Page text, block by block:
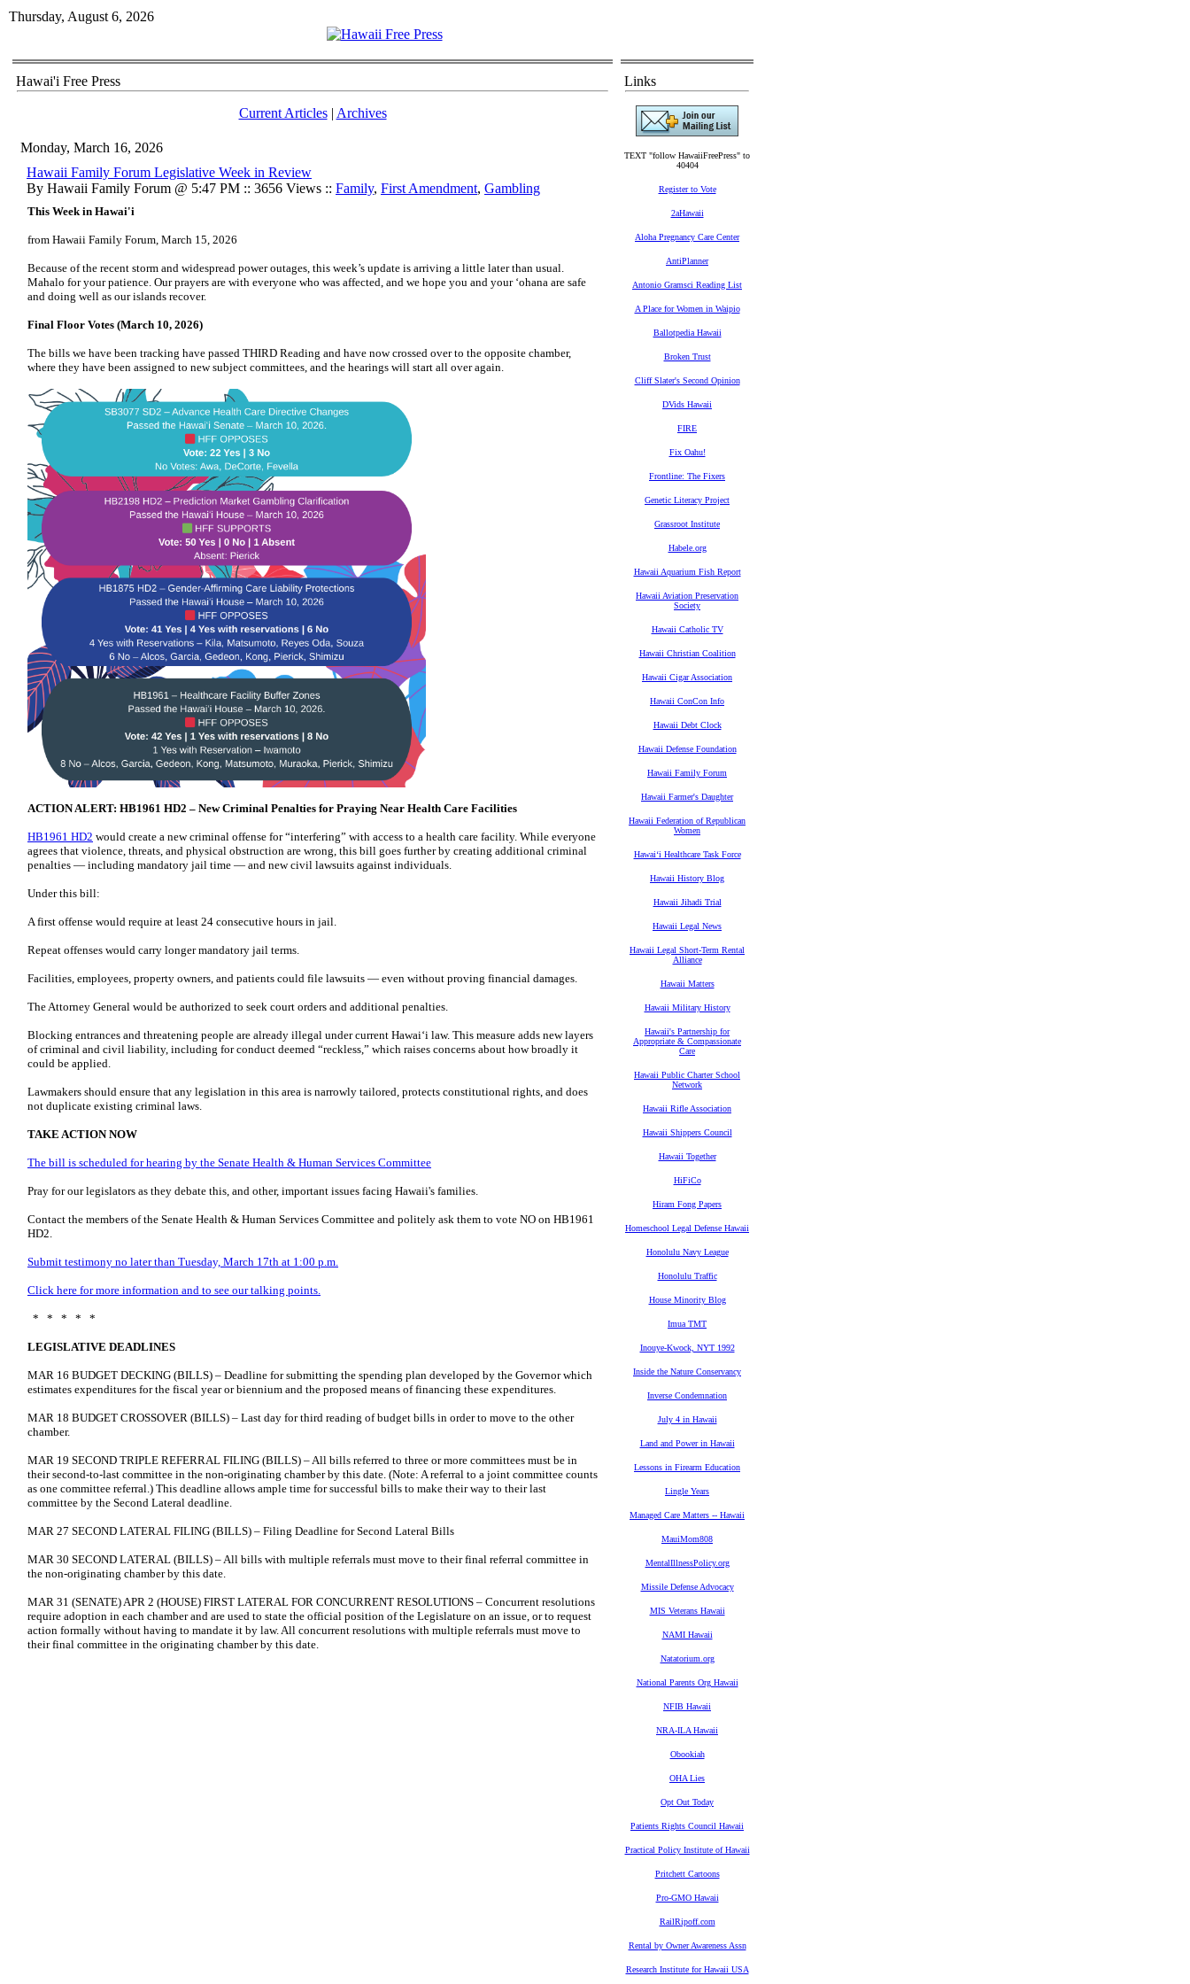
Thursday, August 6, 2026
Hawai'i Free Press
Current Articles| Archives
Monday, March 16, 2026
Hawaii Family Forum Legislative Week in Review
By Hawaii Family Forum @ 5:47 PM :: 3656 Views :: Family, First Amendment, Gambling
This Week in Hawai'i
from Hawaii Family Forum, March 15, 2026
Because of the recent storm and widespread power outages, this week’s update is arriving a little later than usual.
Mahalo for your patience. Our prayers are with everyone who was affected, and we hope you and your ʻohana are safe
and doing well as our islands recover.
Final Floor Votes (March 10, 2026)
The bills we have been tracking have passed THIRD Reading and have now crossed over to the opposite chamber,
where they have been assigned to new subject committees, and the hearings will start all over again.
ACTION ALERT: HB1961 HD2 – New Criminal Penalties for Praying Near Health Care Facilities
HB1961 HD2 would create a new criminal offense for “interfering” with access to a health care facility. While everyone
agrees that violence, threats, and physical obstruction are wrong, this bill goes further by creating additional criminal
penalties — including mandatory jail time — and new civil lawsuits against individuals.
Under this bill:
A first offense would require at least 24 consecutive hours in jail.
Repeat offenses would carry longer mandatory jail terms.
Facilities, employees, property owners, and patients could file lawsuits — even without proving financial damages.
The Attorney General would be authorized to seek court orders and additional penalties.
Blocking entrances and threatening people are already illegal under current Hawaiʻi law. This measure adds new layers
of criminal and civil liability, including for conduct deemed “reckless,” which raises concerns about how broadly it
could be applied.
Lawmakers should ensure that any legislation in this area is narrowly tailored, protects constitutional rights, and does
not duplicate existing criminal laws.
TAKE ACTION NOW
The bill is scheduled for hearing by the Senate Health & Human Services Committee
Pray for our legislators as they debate this, and other, important issues facing Hawaii's families.
Contact the members of the Senate Health & Human Services Committee and politely ask them to vote NO on HB1961
HD2.
Submit testimony no later than Tuesday, March 17th at 1:00 p.m.
Click here for more information and to see our talking points.
* * * * *
LEGISLATIVE DEADLINES
MAR 16 BUDGET DECKING (BILLS) – Deadline for submitting the spending plan developed by the Governor which
estimates expenditures for the fiscal year or biennium and the proposed means of financing these expenditures.
MAR 18 BUDGET CROSSOVER (BILLS) – Last day for third reading of budget bills in order to move to the other
chamber.
MAR 19 SECOND TRIPLE REFERRAL FILING (BILLS) – All bills referred to three or more committees must be in
their second-to-last committee in the non-originating chamber by this date. (Note: A referral to a joint committee counts
as one committee referral.) This deadline allows ample time for successful bills to make their way to their last
committee by the Second Lateral deadline.
MAR 27 SECOND LATERAL FILING (BILLS) – Filing Deadline for Second Lateral Bills
MAR 30 SECOND LATERAL (BILLS) – All bills with multiple referrals must move to their final referral committee in
the non-originating chamber by this date.
MAR 31 (SENATE) APR 2 (HOUSE) FIRST LATERAL FOR CONCURRENT RESOLUTIONS – Concurrent resolutions
require adoption in each chamber and are used to state the official position of the Legislature on an issue, or to request
action formally without having to mandate it by law. All concurrent resolutions with multiple referrals must move to
their final committee in the originating chamber by this date.
Links
TEXT "follow HawaiiFreePress" to
40404
Register to Vote
2aHawaii
Aloha Pregnancy Care Center
AntiPlanner
Antonio Gramsci Reading List
A Place for Women in Waipio
Ballotpedia Hawaii
Broken Trust
Cliff Slater's Second Opinion
DVids Hawaii
FIRE
Fix Oahu!
Frontline: The Fixers
Genetic Literacy Project
Grassroot Institute
Habele.org
Hawaii Aquarium Fish Report
Hawaii Aviation Preservation
Society
Hawaii Catholic TV
Hawaii Christian Coalition
Hawaii Cigar Association
Hawaii ConCon Info
Hawaii Debt Clock
Hawaii Defense Foundation
Hawaii Family Forum
Hawaii Farmer's Daughter
Hawaii Federation of Republican
Women
Hawaiʻi Healthcare Task Force
Hawaii History Blog
Hawaii Jihadi Trial
Hawaii Legal News
Hawaii Legal Short-Term Rental
Alliance
Hawaii Matters
Hawaii Military History
Hawaii's Partnership for
Appropriate & Compassionate
Care
Hawaii Public Charter School
Network
Hawaii Rifle Association
Hawaii Shippers Council
Hawaii Together
HiFiCo
Hiram Fong Papers
Homeschool Legal Defense Hawaii
Honolulu Navy League
Honolulu Traffic
House Minority Blog
Imua TMT
Inouye-Kwock, NYT 1992
Inside the Nature Conservancy
Inverse Condemnation
July 4 in Hawaii
Land and Power in Hawaii
Lessons in Firearm Education
Lingle Years
Managed Care Matters -- Hawaii
MauiMom808
MentalIllnessPolicy.org
Missile Defense Advocacy
MIS Veterans Hawaii
NAMI Hawaii
Natatorium.org
National Parents Org Hawaii
NFIB Hawaii
NRA-ILA Hawaii
Obookiah
OHA Lies
Opt Out Today
Patients Rights Council Hawaii
Practical Policy Institute of Hawaii
Pritchett Cartoons
Pro-GMO Hawaii
RailRipoff.com
Rental by Owner Awareness Assn
Research Institute for Hawaii USA